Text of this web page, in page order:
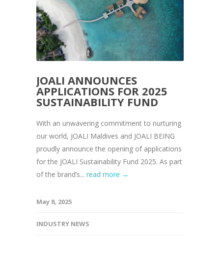
JOALI ANNOUNCES
APPLICATIONS FOR 2025
SUSTAINABILITY FUND
With an unwavering commitment to nurturing
our world, JOALI Maldives and JOALI BEING
proudly announce the opening of applications
for the JOALI Sustainability Fund 2025. As part
of the brand’s... read more →
May 8, 2025
INDUSTRY NEWS